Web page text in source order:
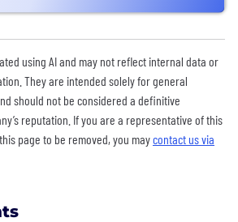
using AI and may not reflect internal data or
They are intended solely for general
should not be considered a definitive
reputation. If you are a representative of this
page to be removed, you maycontact us via